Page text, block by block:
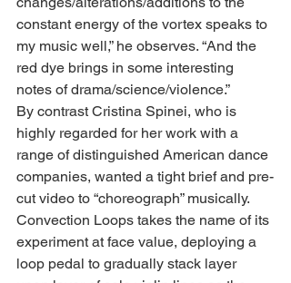
constant energy of the vortex speaks to
my music well,” he observes. “And the
red dye brings in some interesting
notes of drama/science/violence.”
By contrast Cristina Spinei, who is
highly regarded for her work with a
range of distinguished American dance
companies, wanted a tight brief and pre-
cut video to “choreograph” musically.
Convection Loops takes the name of its
experiment at face value, deploying a
loop pedal to gradually stack layer